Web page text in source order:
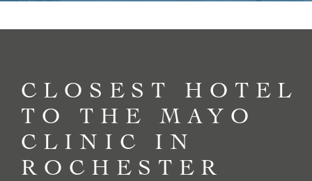
CLOSEST HOTEL
TO THE MAYO
CLINIC IN
ROCHESTER